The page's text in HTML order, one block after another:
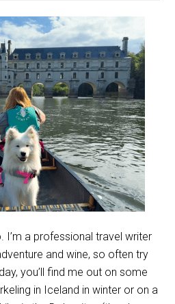
I’m a professional travel writer
and wine, so often try
you’ll find me out on some
in Iceland in winter or on a